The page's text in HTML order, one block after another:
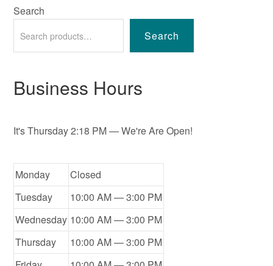
Search
Search
Business Hours
It'sThursday2:18 PM—We're Are Open!
Monday
Closed
Tuesday
10:00 AM — 3:00 PM
Wednesday 10:00 AM — 3:00 PM
Thursday
10:00 AM — 3:00 PM